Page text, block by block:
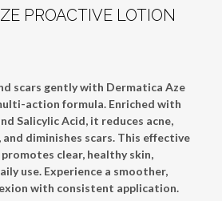
PROACTIVE LOTION
scars gently with Dermatica Aze
action formula. Enriched with
Salicylic Acid, it reduces acne,
diminishes scars. This effective
clear, healthy skin,
use. Experience a smoother,
with consistent application.